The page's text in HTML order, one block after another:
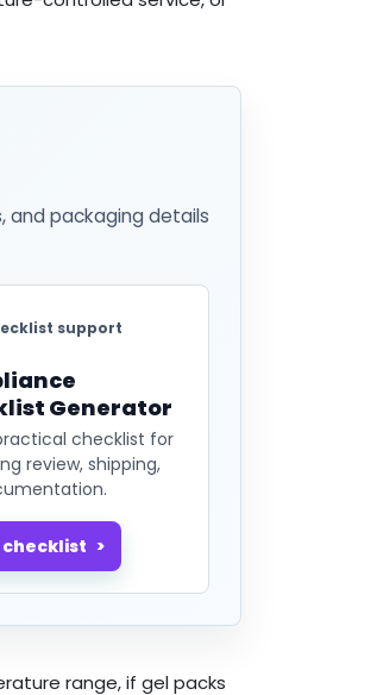
and packaging details
support
Generator
checklist for
review, shipping,
checklist
range, if gel packs